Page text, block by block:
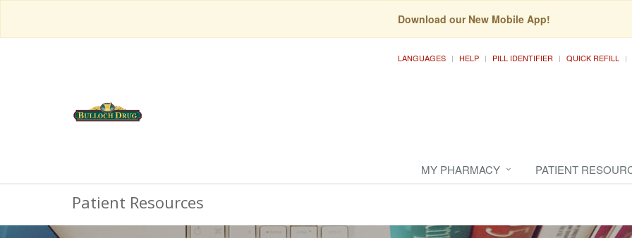
Download our New Mobile App!
LANGUAGES HELP PILL IDENTIFIER QUICK REFILL
MY PHARMACY PATIENT
Patient Resources